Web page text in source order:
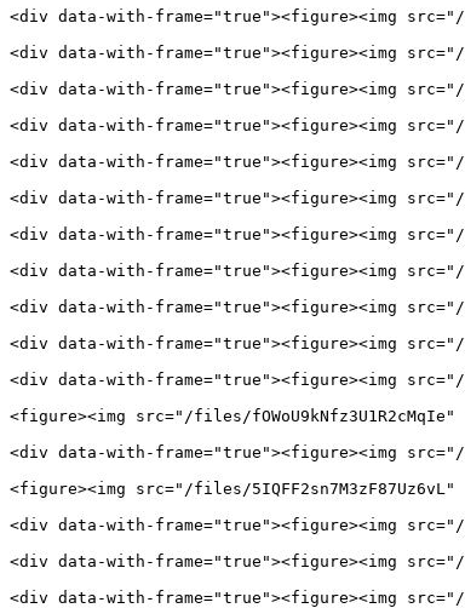
<div data-with-frame="true"><figure><img
<div data-with-frame="true"><figure><img
<div data-with-frame="true"><figure><img
<div data-with-frame="true"><figure><img
<div data-with-frame="true"><figure><img
<div data-with-frame="true"><figure><img
<div data-with-frame="true"><figure><img
<div data-with-frame="true"><figure><img
<div data-with-frame="true"><figure><img
<div data-with-frame="true"><figure><img src="/
<div data-with-frame="true"><figure><img
<figure><img src="/files/
<div data-with-frame="true"><figure><img src="/
<figure><img src="/files/
<div data-with-frame="true"><figure><img
<div data-with-frame="true"><figure><img
<div data-with-frame="true"><figure><img